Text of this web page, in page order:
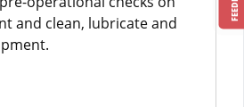
and clean, lubricate and